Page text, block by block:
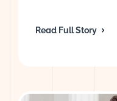
Read Full Story